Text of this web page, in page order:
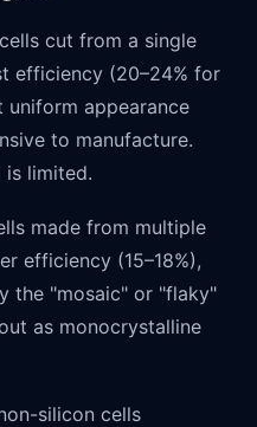
cut from a single
efficiency (20–24% for
uniform appearance
to manufacture.
is limited.
made from multiple
efficiency (15–18%),
the "mosaic" or "flaky"
as monocrystalline
silicon cells